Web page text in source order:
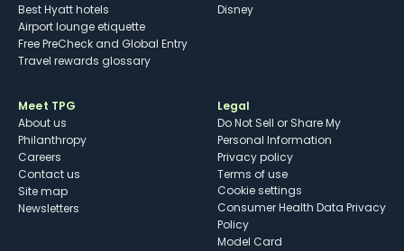
Best Hyatt hotels
Airport lounge etiquette
Free PreCheck and Global Entry
Travel rewards glossary
Disney
Meet TPG
About us
Philanthropy
Careers
Contact us
Site map
Newsletters
Legal
Do Not Sell or Share My
Personal Information
Privacy policy
Terms of use
cookie settings
Consumer Health Data Privacy
Policy
Model Card